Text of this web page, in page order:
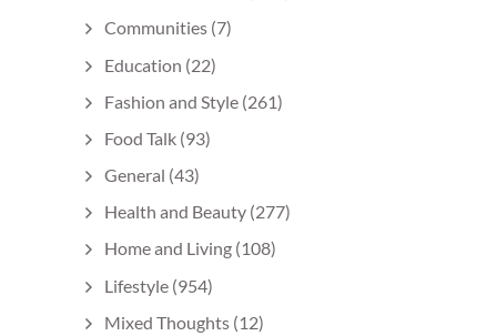
Communities (7)
Education (22)
Fashion and Style (261)
Food Talk (93)
General (43)
Health and Beauty (277)
Home and Living (108)
Lifestyle (954)
Mixed Thoughts (12)